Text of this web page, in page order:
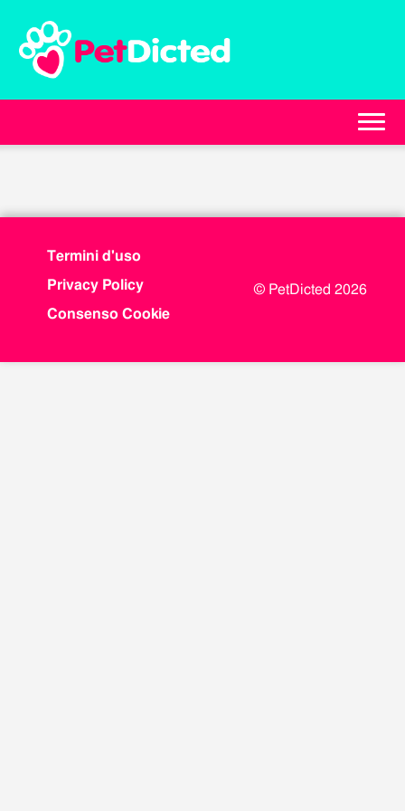
Termini d'uso
Privacy Policy
Consenso Cookie
© PetDicted 2026